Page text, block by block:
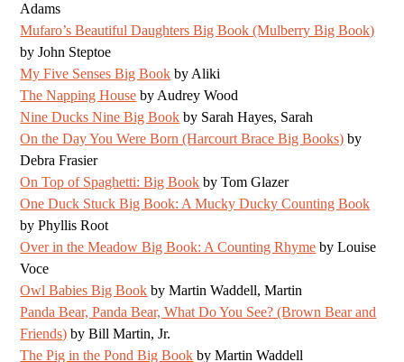
Adams
Mufaro’s Beautiful Daughters Big Book (Mulberry Big Book)
by John Steptoe
My Five Senses Big Book by Aliki
The Napping House by Audrey Wood
Nine Ducks Nine Big Book by Sarah Hayes, Sarah
On the Day You Were Born (Harcourt Brace Big Books) by
Debra Frasier
On Top of Spaghetti: Big Book by Tom Glazer
One Duck Stuck Big Book: A Mucky Ducky Counting Book
by Phyllis Root
Over in the Meadow Big Book: A Counting Rhyme by Louise
Voce
Owl Babies Big Book by Martin Waddell, Martin
Panda Bear, Panda Bear, What Do You See? (Brown Bear and
Friends) by Bill Martin, Jr.
The Pig in the Pond Big Book by Martin Waddell